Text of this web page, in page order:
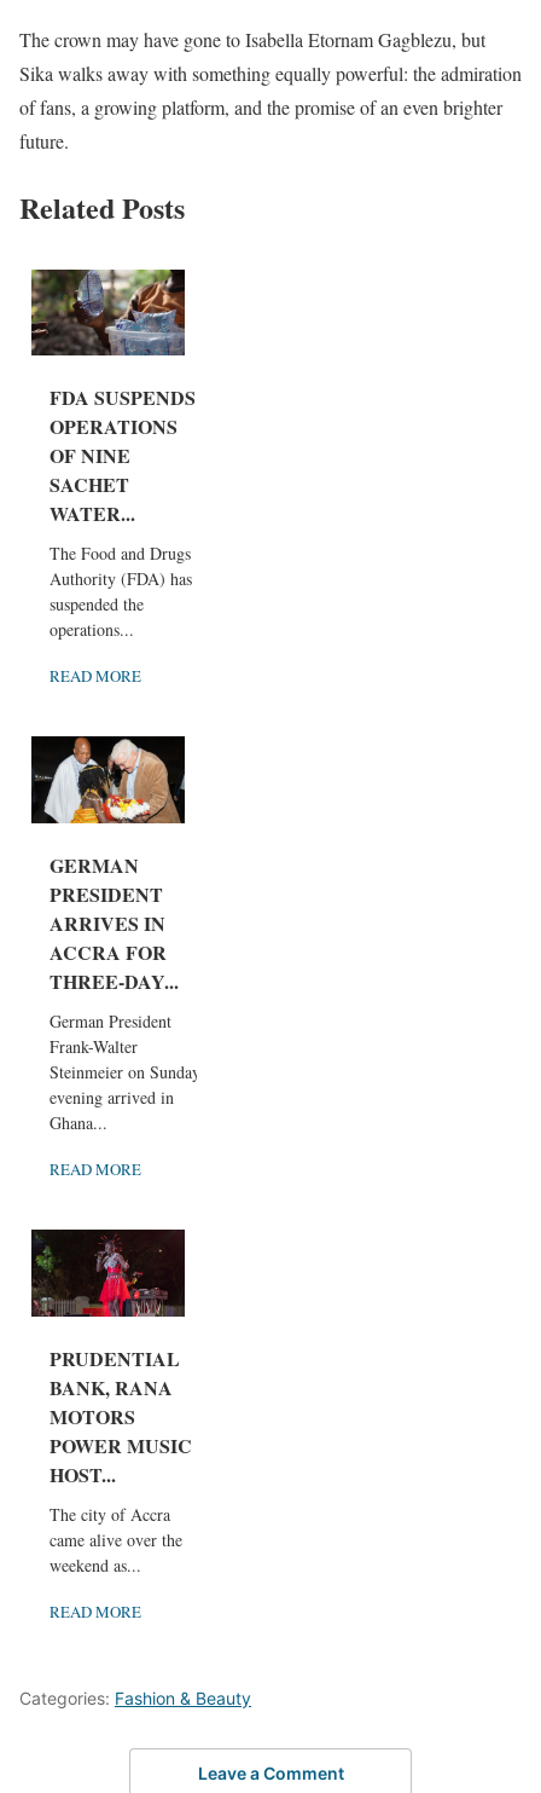
The crown may have gone to Isabella Etornam Gagblezu, but
Sika walks away with something equally powerful: the admiration
of fans, a growing platform, and the promise of an even brighter
future.
Related Posts
FDA SUSPENDS
OPERATIONS
OF NINE
SACHET
WATER...
The Food and Drugs
Authority (FDA) has
suspended the
operations...
READ MORE
GERMAN
PRESIDENT
ARRIVES IN
ACCRA FOR
THREE-DAY...
German President
Frank-Walter
Steinmeier on Sunday
evening arrived in
Ghana...
READ MORE
PRUDENTIAL
BANK, RANA
MOTORS
POWER MUSIC
HOST...
The city of Accra
came alive over the
weekend as...
READ MORE
Categories: Fashion & Beauty
Leave a Comment